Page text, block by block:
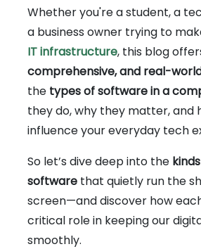
Whether you're a student, a
a business owner trying to
IT infrastructure, this blog
comprehensive, and real-
the types of software in a
they do, why they matter, and
influence your everyday tech
So let’s dive deep into the
software that quietly run the
screen—and discover how
critical role in keeping our
smoothly.